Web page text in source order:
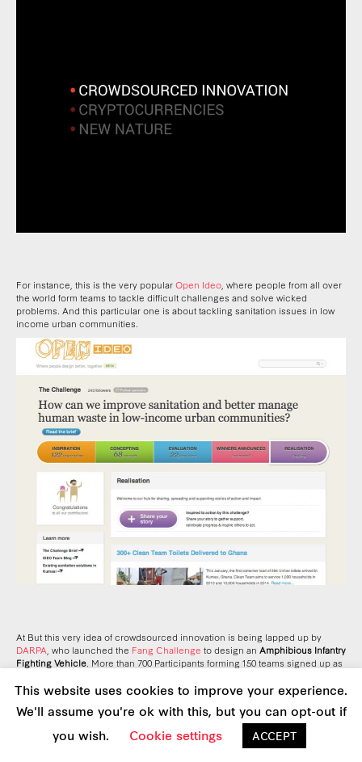
For instance, this is the very popularOpen Ideo , where people from all over
the world form teams to tackle difficult challenges and solve wicked
problems. And this particular one is about tackling sanitation issues in low
income urban communities.
At But this very idea of crowdsourced innovation is being lapped up by
DARPA , who launched the Fang Challenge to design an Amphibious Infantry
Fighting Vehicle . More than 700 Participants forming 150 teams signed up as
Undersecretary of Education, noted that the nation’s “strategic interest” is for
all branches of government—including Defense—to “move from an engine
of bureaucracy to an engine of innovation”.
This website uses cookies to improve your experience.
We'll assume you're ok with this, but you can opt-out if
you wish.
Cookie settings ACCEPT